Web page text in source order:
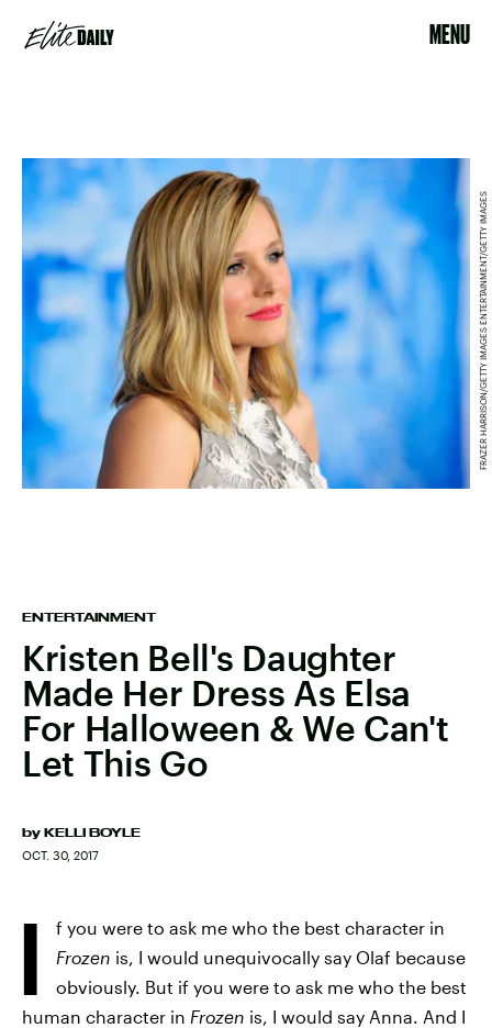
MENU
ENTERTAINMENT
Kristen Bell's Daughter
Made Her Dress As Elsa
For Halloween & We Can't
Let This Go
by KELLI BOYLE
OCT. 30, 2017
FRAZER HARRISON/GETTY IMAGES ENTERTAINMENT/GETTY IMAGES
I
f you were to ask me who the best character in
Frozen is, I would unequivocally say Olaf because
obviously. But if you were to ask me who the best
human character in Frozen is, I would say Anna. And I